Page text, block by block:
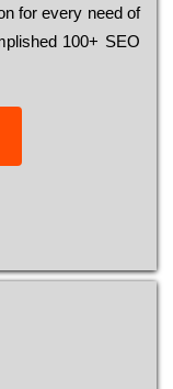
for every need of
100+ ЅЕО